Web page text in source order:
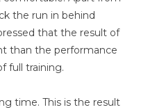
the run in behind
that the result of
than the performance
full training.
time. This is the result